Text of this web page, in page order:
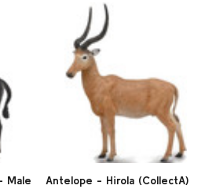
Male
Antelope - Hirola (CollectA)